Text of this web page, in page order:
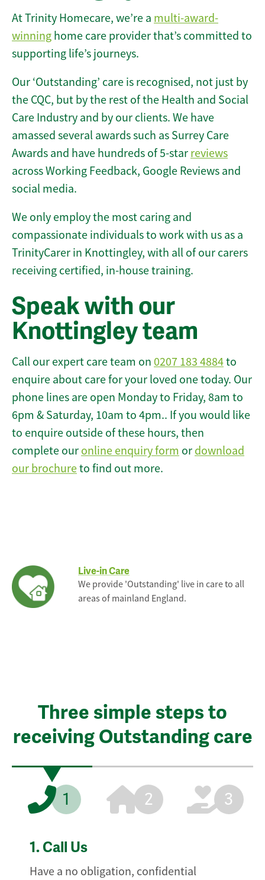
At Trinity Homecare, we’re a multi-award-
winning home care provider that’s committed to
supporting life’s journeys.
Our ‘Outstanding’ care is recognised, not just by
the CQC, but by the rest of the Health and Social
Care Industry and by our clients. We have
amassed several awards such as Surrey Care
Awards and have hundreds of 5-star reviews
across Working Feedback, Google Reviews and
social media.
We only employ the most caring and
compassionate individuals to work with us as a
TrinityCarer in Knottingley, with all of our carers
receiving certified, in-house training.
Speak with our
Knottingley team
Call our expert care team on 0207 183 4884to
enquire about care for your loved one today. Our
phone lines are open Monday to Friday, 8am to
6pm & Saturday, 10am to 4pm.. If you would like
to enquire outside of these hours, then
complete our online enquiry form or download
our brochureto find out more.
Live-in Care
We provide 'Outstanding' live in care to all
areas of mainland England.
Three simple steps to
receiving Outstanding care
1 2 3
1. Call Us
Have a no obligation, confidential